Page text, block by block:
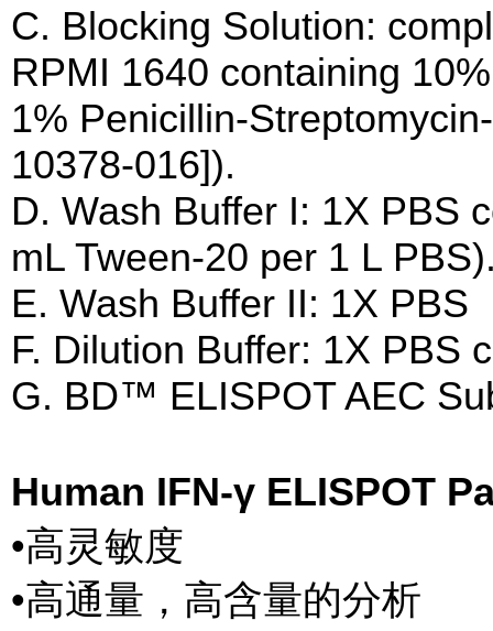
C. Blocking Solution:
RPMI 1640 containing
1% Penicillin-
10378-016]).
D. Wash Buffer I: 1X PBS
mL Tween-20 per 1 L
E. Wash Buffer II: 1X PBS
F. Dilution Buffer: 1X PBS
G. BD™ ELISPOT AEC
Human IFN-γ ELISPOT
•高灵敏度
•高通量，高含量的分析